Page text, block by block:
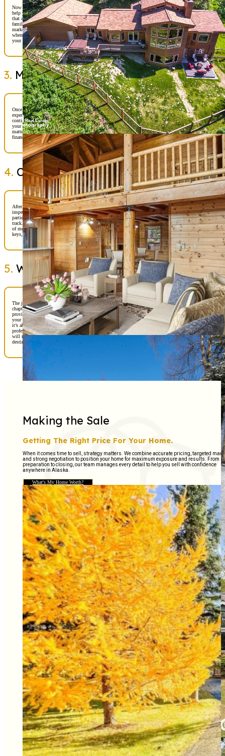
Now comes the fun part—house hunting! With your criteria in mind, we’ll
help you explore neighborhoods, compare properties, and highlight features
that align with your vision. Alaska offers a wide range of options, from
family-friendly subdivisions to waterfront gems. Our team will provide
market insights so you understand pricing trends and can spot a great value
when you see it. This stage is all about discovery, and we will be right by
your side to ensure you feel informed and excited.
3. Making the Offer
Once we find “the one,” it’s time to craft a strong offer. This is where my
expertise shines—Ben and I will guide you through pricing strategy,
contingencies, and negotiation tactics to protect your interests while keeping
your offer competitive. In Alaska’s dynamic market, timing and precision
matter. We’ll make sure your offer reflects both your enthusiasm and your
financial readiness, giving you the best chance of securing your dream home.
4. Closing the Deal
After your offer is accepted, we move into the closing process. This includes
inspections, appraisals, and finalizing your loan. We’ll coordinate with all
parties—lenders, inspectors, and title companies—to keep everything on
track. Our role is to simplify the details so you can focus on the excitement
of moving in. Before you know it, you’ll be signing papers, receiving the
keys, and celebrating this incredible achievement.
5. Welcome Home!
The journey doesn’t end at closing—it’s just the beginning of your new
chapter. Our team will provide resources for settling in, from local service
providers to community events, ensuring you feel connected and confident in
your new surroundings. Buying a home in Alaska is more than a transaction;
it’s about building a life in one of the most beautiful places on earth. With
professionalism, care, and a touch of cheer, Stephan Real Estate Professionals
will make sure your home-buying experience is as rewarding as the
destination itself.
Making the Sale
Getting The Right Price For Your Home.
When it comes time to sell, strategy matters. We combine accurate pricing, targeted
and strong negotiation to position your home for maximum exposure and results. From
preparation to closing, our team manages every detail to help you sell with confidence
anywhere in Alaska.
What's My Home Worth?